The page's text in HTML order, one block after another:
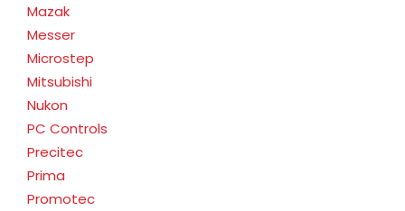
Mazak
Messer
Microstep
Mitsubishi
Nukon
PC Controls
Precitec
Prima
Promotec